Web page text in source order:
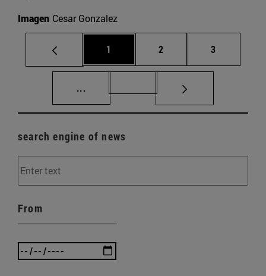
Imagen Cesar Gonzalez
Page
1 Page
2 Page
3
... Intermediate pages Use TAB to scroll.
search engine of news
From